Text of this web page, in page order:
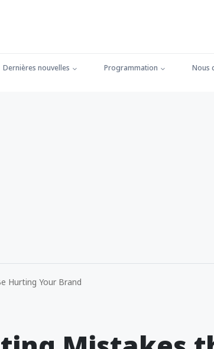
Dernières nouvelles Programmation Nous
Hurting Your Brand